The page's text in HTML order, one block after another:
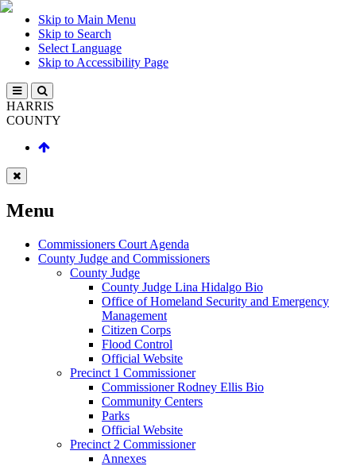
Skip to Main Menu
Skip to Search
Select Language
Skip to Accessibility Page
HARRIS
COUNTY
Menu
Commissioners Court Agenda
County Judge and Commissioners
County Judge
County Judge Lina Hidalgo Bio
Office of Homeland Security and Emergency
Management
Citizen Corps
Flood Control
Official Website
Precinct 1 Commissioner
Commissioner Rodney Ellis Bio
Community Centers
Parks
Official Website
Precinct 2 Commissioner
Annexes